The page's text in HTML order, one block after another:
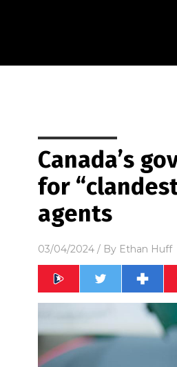
Canada’s
for
agents
03/04/2024 / By Ethan Huff